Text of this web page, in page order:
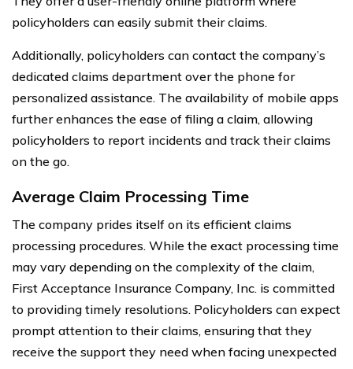
policyholders can easily submit their claims.
Additionally, policyholders can contact the company’s
dedicated claims department over the phone for
personalized assistance. The availability of mobile apps
further enhances the ease of filing a claim, allowing
policyholders to report incidents and track their claims
on the go.
Average Claim Processing Time
The company prides itself on its efficient claims
processing procedures. While the exact processing time
may vary depending on the complexity of the claim,
First Acceptance Insurance Company, Inc. is committed
to providing timely resolutions. Policyholders can expect
prompt attention to their claims, ensuring that they
receive the support they need when facing unexpected